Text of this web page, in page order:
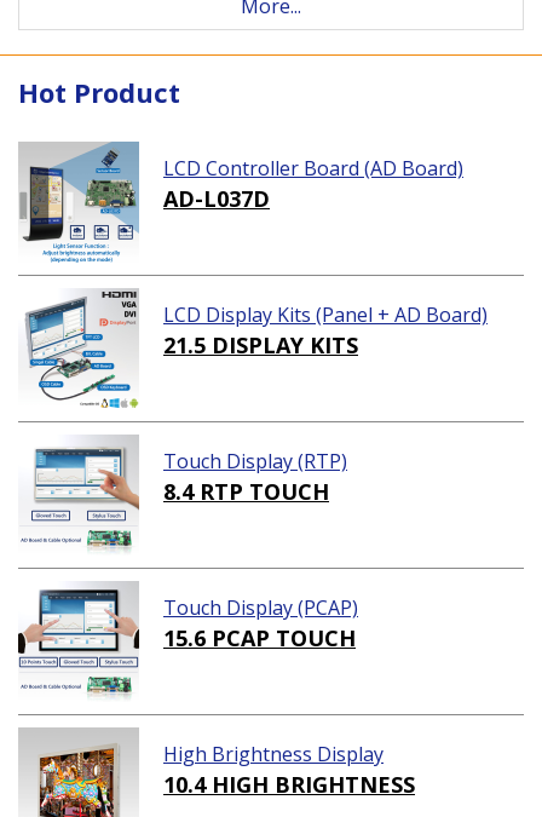
More...
Hot Product
LCD Controller Board (AD Board)
AD-L037D
LCD Display Kits (Panel + AD Board)
21.5 DISPLAY KITS
Touch Display (RTP)
8.4 RTP TOUCH
Touch Display (PCAP)
15.6 PCAP TOUCH
High Brightness Display
10.4 HIGH BRIGHTNESS